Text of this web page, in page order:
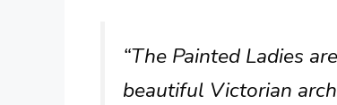
“The Painted Ladies
beautiful Victorian